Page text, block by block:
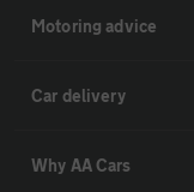
Motoring advice
Car delivery
Why AA Cars